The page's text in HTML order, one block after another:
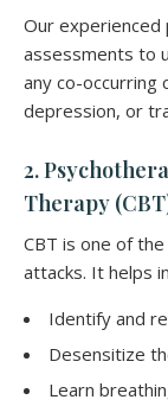
Our experienced
assessments to
any co-occurring
depression, or
2.
Therapy
CBT is one of
attacks. It helps
Identify and
Desensitize
Learn